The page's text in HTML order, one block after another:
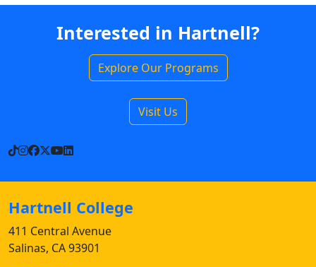
Interested in Hartnell?
Explore Our Programs
Visit Us
TikTok
Instagram
Facebook
X YouTube
LinkedIn
Hartnell College
411 Central Avenue
Salinas, CA 93901